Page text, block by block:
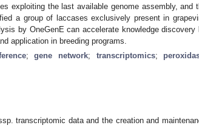
exploiting the last available genome assembly, and
a group of laccases exclusively present in
by OneGenE can accelerate knowledge discovery
application in breeding programs.
;gene network; transcriptomics;
transcriptomic data and the creation and